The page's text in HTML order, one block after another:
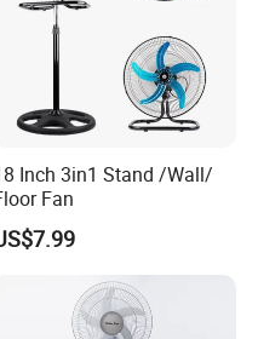
Inch 3in1 Stand /Wall/
Fan